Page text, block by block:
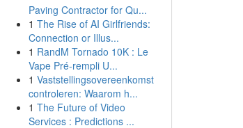
Paving Contractor for Qu...
1 The Rise of AI Girlfriends:
Connection or Illus...
1 RandM Tornado 10K : Le
Vape Pré-rempli U...
1 Vaststellingsovereenkomst
controleren: Waarom h...
1 The Future of Video
Services : Predictions ...